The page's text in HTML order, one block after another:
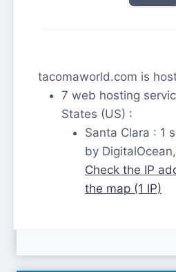
tacomaworld.com is
7 web hosting
States (US) :
Santa Clara : 1
by
Check the IP
the map (1 IP)